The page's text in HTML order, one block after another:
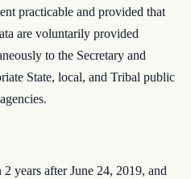
practicable and provided that
are voluntarily provided
to the Secretary and
State, local, and Tribal public
years after June 24, 2019, and